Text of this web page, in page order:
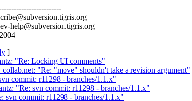
tigris.org
help@subversion.tigris.org
]
"Re: Locking UI comments"
"Re: "move" shouldn't take a revision argument"
commit: r11298 - branches/1.1.x"
"Re: svn commit: r11298 - branches/1.1.x"
svn commit: r11298 - branches/1.1.x"